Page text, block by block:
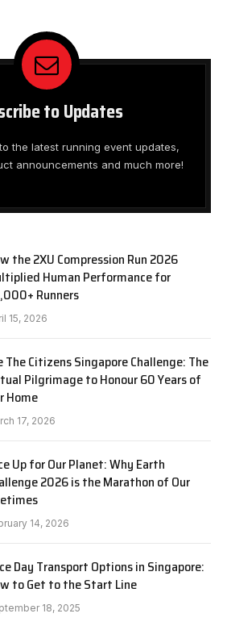
to Updates
the latest running event updates,
announcements and much more!
the 2XU Compression Run 2026
Human Performance for
Runners
15, 2026
The Citizens Singapore Challenge: The
Pilgrimage to Honour 60 Years of
Home
17, 2026
Up for Our Planet: Why Earth
2026 is the Marathon of Our
14, 2026
Day Transport Options in Singapore:
to Get to the Start Line
18, 2025